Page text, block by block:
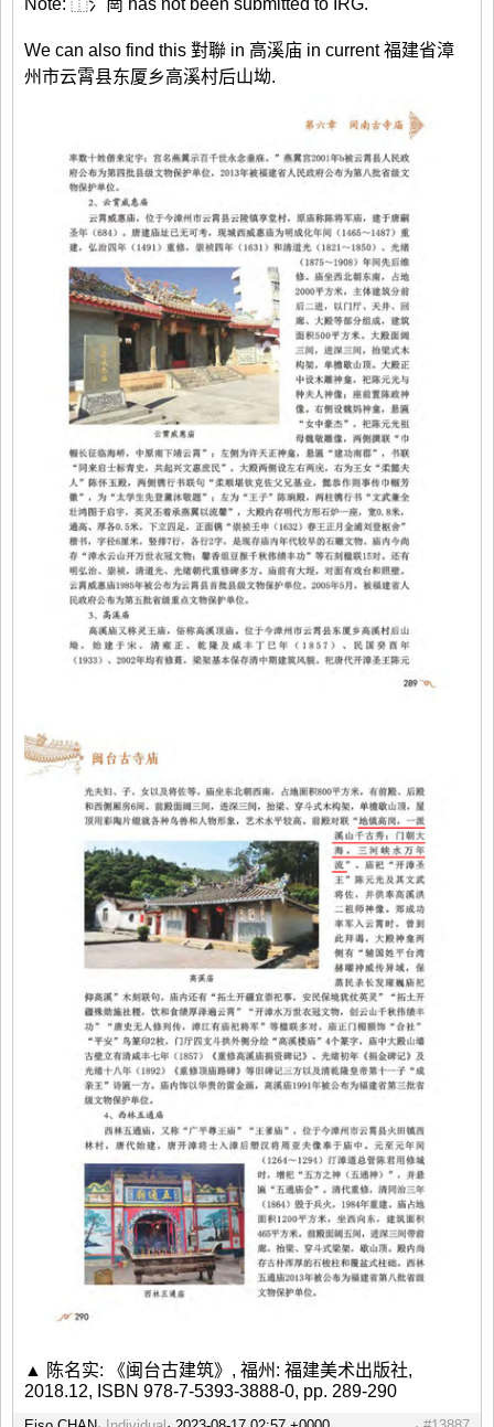
We can also find this 對聯 in 高溪庙 in current 福建省漳
州市云霄县东厦乡高溪村后山坳.
▲ 陈名实: 《闽台古建筑》, 福州: 福建美术出版社,
2018.12, ISBN 978-7-5393-3888-0, pp. 289-290